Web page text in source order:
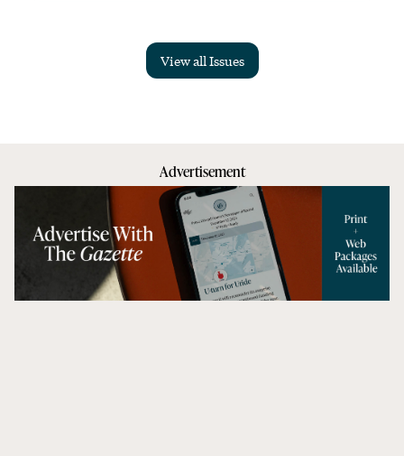
View all Issues
Advertisement